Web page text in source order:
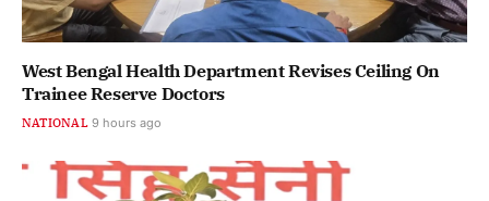
West Bengal Health Department Revises Ceiling On
Trainee Reserve Doctors
NATIONAL 9 hours ago